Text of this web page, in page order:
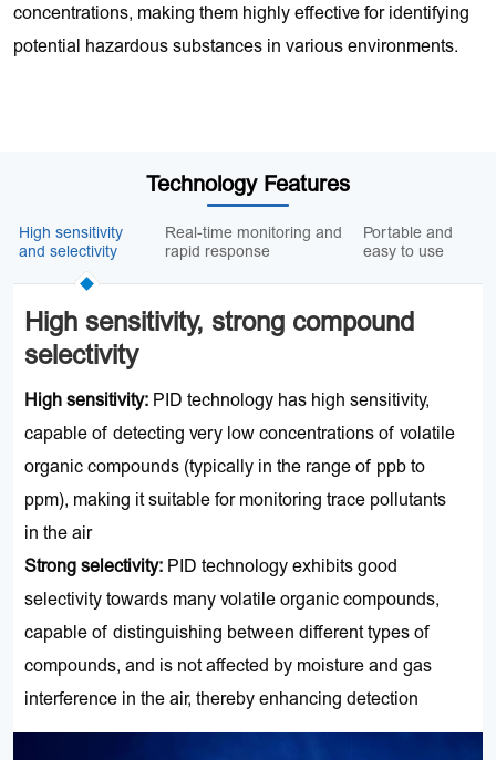
concentrations, making them highly effective for identifying
potential hazardous substances in various environments.
Technology Features
High sensitivity
and selectivity
Real-time monitoring and
rapid response
Portable and
easy to use
High sensitivity, strong compound
selectivity
High sensitivity: PID technology has high sensitivity,
capable of detecting very low concentrations of volatile
organic compounds (typically in the range of ppb to
ppm), making it suitable for monitoring trace pollutants
in the air
Strong selectivity: PID technology exhibits good
selectivity towards many volatile organic compounds,
capable of distinguishing between different types of
compounds, and is not affected by moisture and gas
interference in the air, thereby enhancing detection
accuracy and reliability